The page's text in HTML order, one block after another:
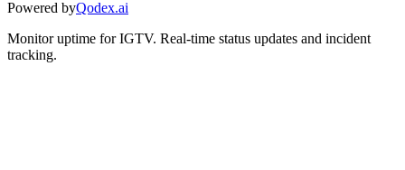
Powered byQodex.ai
Monitor uptime forIGTV. Real-time status updates and incident
tracking.